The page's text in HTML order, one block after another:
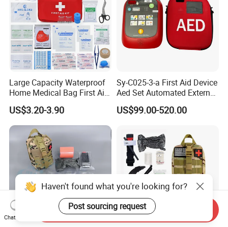
Large Capacity Waterproof
Home Medical Bag First Aid
Kit Emergency Survival Kit
US$3.20-3.90
Sy-C025-3-a First Aid Device
Aed Set Automated External
Defibrillator Aed
US$99.00-520.00
Haven't found what you're looking for?
Post sourcing request
Chat Now
Send Inquiry